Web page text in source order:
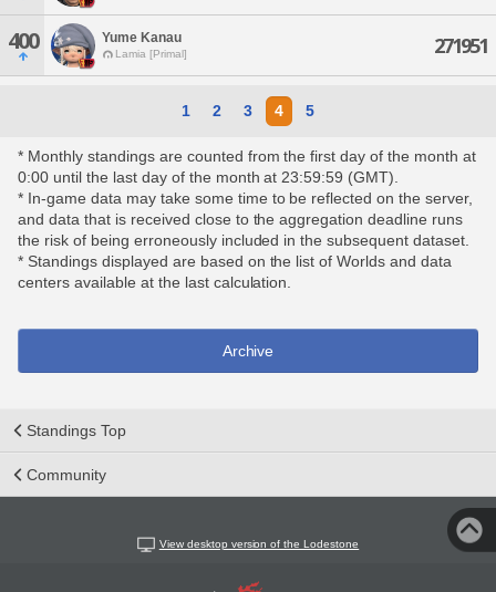
400 Yume Kanau
Lamia [Primal] 271951
1 2 3 4 5
* Monthly standings are counted from the first day of the month at
0:00 until the last day of the month at 23:59:59 (GMT).
* In-game data may take some time to be reflected on the server,
and data that is received close to the aggregation deadline runs
the risk of being erroneously included in the subsequent dataset.
* Standings displayed are based on the list of Worlds and data
centers available at the last calculation.
Archive
Standings Top
Community
View desktop version of the Lodestone